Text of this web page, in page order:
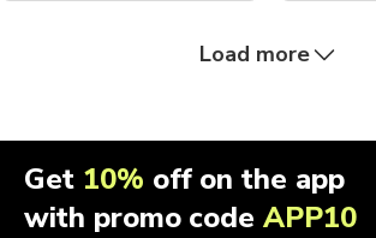
Load more
Get 10% off on the app
with promo codeAPP10